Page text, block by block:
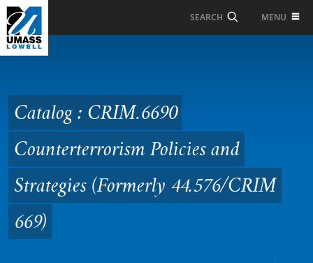
Skip to Main Content
SEARCH MENU
Counterterrorism
Policies and Strategies
(Formerly 44.576/CRIM
669)
Catalog : CRIM.6690
Counterterrorism Policies and
Strategies (Formerly 44.576/CRIM
669)